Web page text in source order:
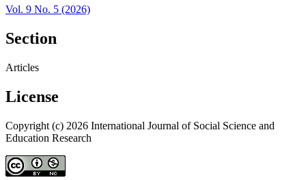
Vol. 9 No. 5 (2026)
Section
Articles
License
Copyright (c) 2026 International Journal of Social Science and
Education Research